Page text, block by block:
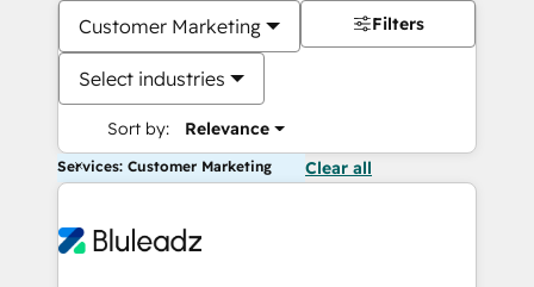
Customer Marketing
Select industries
Sort by: Relevance
Filters
Services: Customer Marketing Clear all